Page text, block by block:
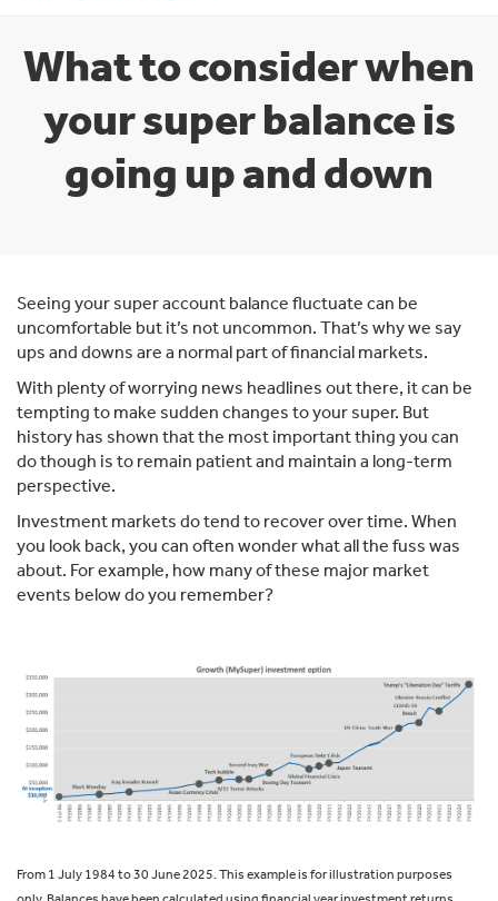
What to consider when
your super balance is
going up and down
Seeing your super account balance fluctuate can be
uncomfortable but it’s not uncommon. That’s why we say
ups and downs are a normal part of financial markets.
With plenty of worrying news headlines out there, it can be
tempting to make sudden changes to your super. But
history has shown that the most important thing you can
do though is to remain patient and maintain a long-term
perspective.
Investment markets do tend to recover over time. When
you look back, you can often wonder what all the fuss was
about. For example, how many of these major market
events below do you remember?
From 1 July 1984 to 30 June 2025. This example is for illustration purposes